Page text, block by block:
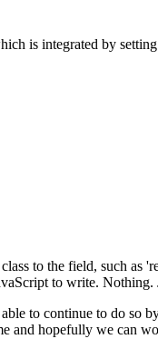
is integrated by
to the field, such
to write.
to continue to do so
and hopefully we can